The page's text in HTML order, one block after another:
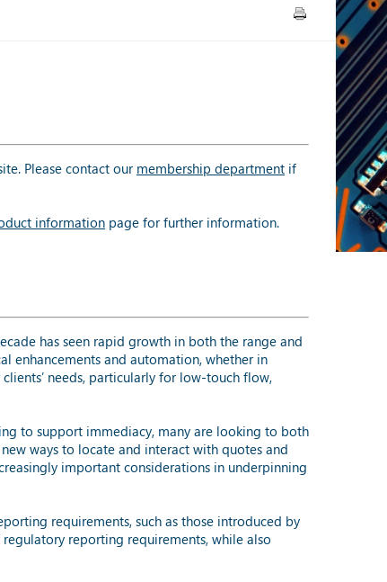
Please contact our membership department if
information page for further information.
has seen rapid growth in both the range and
enhancements and automation, whether in
needs, particularly for low-touch flow,
to support immediacy, many are looking to both
ways to locate and interact with quotes and
important considerations in underpinning
requirements, such as those introduced by
reporting requirements, while also